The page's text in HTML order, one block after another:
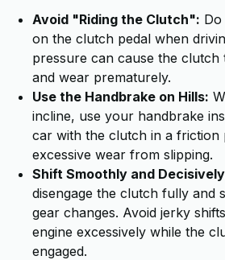
Avoid "Riding the Clutch":
on the clutch pedal when
pressure can cause the clutch
and wear prematurely.
Use the Handbrake on Hills:
incline, use your handbrake
car with the clutch in a friction
excessive wear from slipping.
Shift Smoothly and
disengage the clutch fully and
gear changes. Avoid jerky
engine excessively while the
engaged.